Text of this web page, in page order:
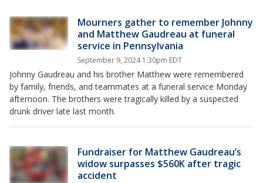
Mourners gather to remember Johnny
and Matthew Gaudreau at funeral
service in Pennsylvania
September 9, 2024 1:30pm EDT
Johnny Gaudreau and his brother Matthew were remembered
by family, friends, and teammates at a funeral service Monday
afternoon. The brothers were tragically killed by a suspected
drunk driver late last month.
Fundraiser for Matthew Gaudreau’s
widow surpasses $560K after tragic
accident